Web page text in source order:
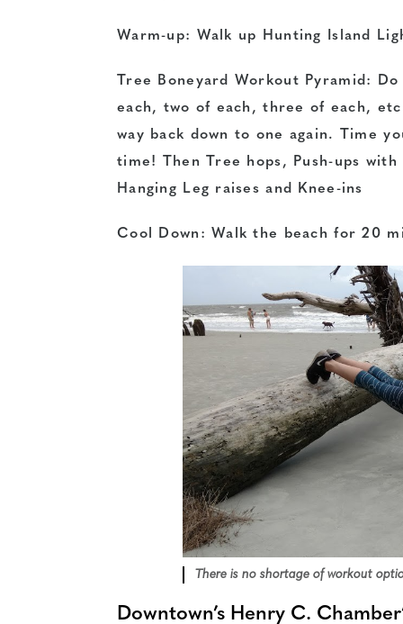
Warm-up: Walk up Hunting Island
Tree Boneyard Workout Pyramid:
each, two of each, three of each,
way back down to one again. Time
time! Then Tree hops, Push-ups
Hanging Leg raises and Knee-ins
Cool Down: Walk the beach for 20
There is no shortage of workout
Downtown’s Henry C.